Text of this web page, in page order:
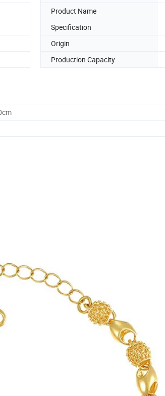
Product Name
Specification
Origin
Production Capacity